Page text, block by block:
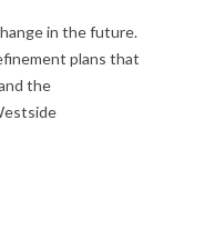
in the future.
plans that
the